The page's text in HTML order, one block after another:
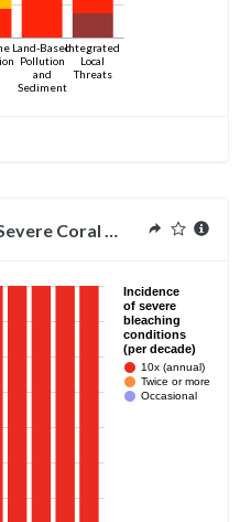
Land-Based
Pollution
and
Sediment
Integrated
Local
Threats
Coral Bleaching
10x (annual)
Twice or more
Occasional
Incidence
of severe
bleaching
conditions
(per decade)